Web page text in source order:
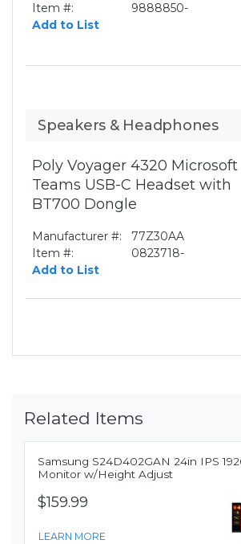
Item #:
9888850-
Add to List
Speakers & Headphones
Poly Voyager 4320 Microsoft
Teams USB-C Headset with
BT700 Dongle
Manufacturer #:
77Z30AA
Item #:
0823718-
Add to List
Related Items
Samsung S24D402GAN 24in IPS
Monitor w/Height Adjust
$159.99
LEARN MORE